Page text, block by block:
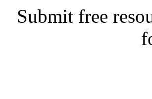
Submit free